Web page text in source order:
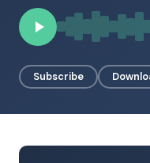
LATEST EPISODES
Subscribe